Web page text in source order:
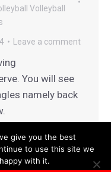
Volleyball
Leave a comment
You will see
namely back
give you the best
to use this site we
with it.